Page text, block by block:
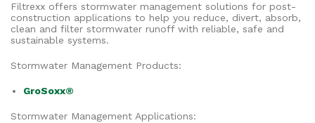
Filtrexx offers stormwater management solutions for post-
construction applications to help you reduce, divert, absorb,
clean and filter stormwater runoff with reliable, safe and
sustainable systems.
Stormwater Management Products:
GroSoxx®
Stormwater Management Applications: